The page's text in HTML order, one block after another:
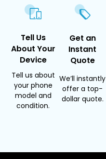
Tell Us
About Your
Device
Tell us about
your phone
model and
condition.
Get an
Instant
Quote
We’ll instantly
offer a top-
dollar quote.